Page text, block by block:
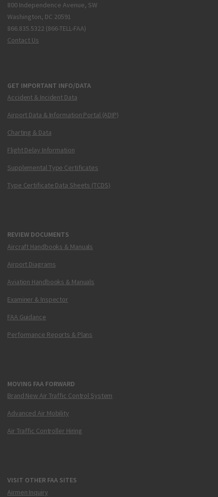
800 Independence Avenue, SW
Washington, DC 20591
866.835.5322 (866-TELL-FAA)
Contact Us
GET IMPORTANT INFO/DATA
Accident & Incident Data
Airport Data & Information Portal (ADIP)
Charting & Data
Flight Delay Information
Supplemental Type Certificates
Type Certificate Data Sheets (TCDS)
REVIEW DOCUMENTS
Aircraft Handbooks & Manuals
Airport Diagrams
Aviation Handbooks & Manuals
Examiner & Inspector
FAA Guidance
Performance Reports & Plans
MOVING FAA FORWARD
Brand New Air Traffic Control System
Advanced Air Mobility
Air Traffic Controller Hiring
VISIT OTHER FAA SITES
Airmen Inquiry